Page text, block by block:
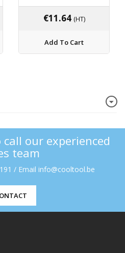
€11.64 (HT)
Add To Cart
our experienced
team
/ Email info@cooltool.be